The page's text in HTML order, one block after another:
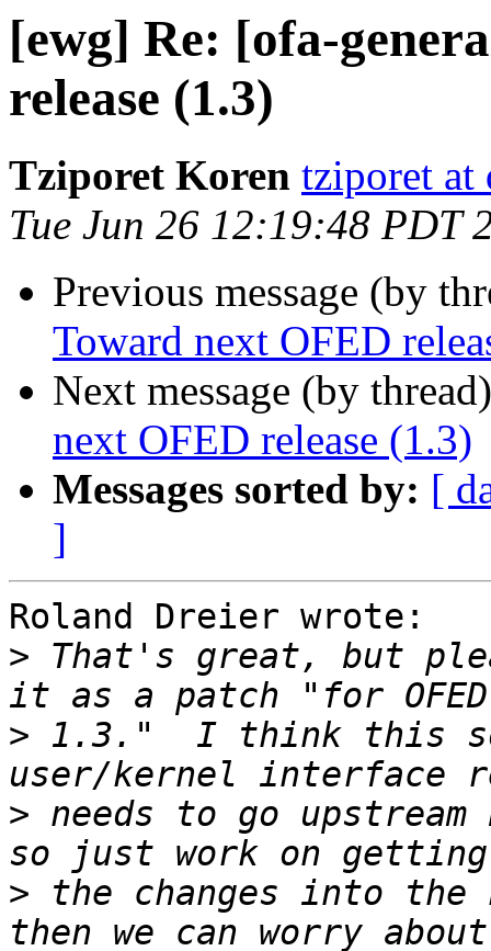
[ewg] Re: [ofa-
release (1.3)
Tziporet Koren tziporet at
Tue Jun 26 12:19:48 PDT
Previous message (by
Toward next OFED
Next message (by
next OFED release (1.3)
Messages sorted by: [
]
Roland Dreier wrote:
> That's great, but
> 1.3."  I think this
> needs to go
> the changes into the